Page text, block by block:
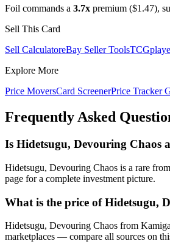
Foil commands a 3.7x premium ($1.47),
Sell This Card
Sell CalculatoreBay Seller Tools
Explore More
Price MoversCard ScreenerPrice Tracker
Frequently Asked
Is Hidetsugu, Devouring Chaos
Hidetsugu, Devouring Chaos is a rare
page for a complete investment picture.
What is the price of Hidetsugu,
Hidetsugu, Devouring Chaos from
marketplaces — compare all sources on